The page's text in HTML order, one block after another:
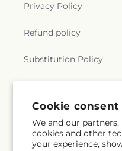
Cookie consent
We and our
cookies and other
your experience,
Privacy Policy
Refund policy
Substitution Policy
Subscribe to our